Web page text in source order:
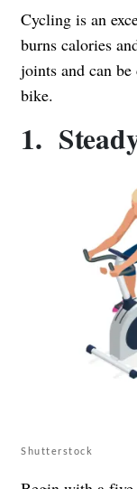
Cycling is an
burns calories
joints and can
bike.
1.
Shutterstock